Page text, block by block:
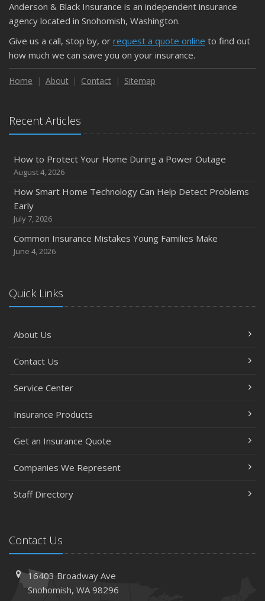
Anderson & Black Insurance is an independent insurance
agency located in Snohomish, Washington.
Give us a call, stop by, or request a quote online to find out
how much we can save you on your insurance.
Home About Contact Sitemap
Recent Articles
How to Protect Your Home During a Power Outage
August 4, 2026
How Smart Home Technology Can Help Detect Problems
Early
July 7, 2026
Common Insurance Mistakes Young Families Make
June 4, 2026
Quick Links
About Us
Contact Us
Service Center
Insurance Products
Get an Insurance Quote
Companies We Represent
Staff Directory
Contact Us
16403 Broadway Ave
Snohomish, WA 98296